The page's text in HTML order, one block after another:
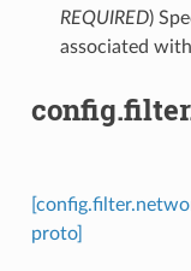
REQUIRED)
associated
proto]